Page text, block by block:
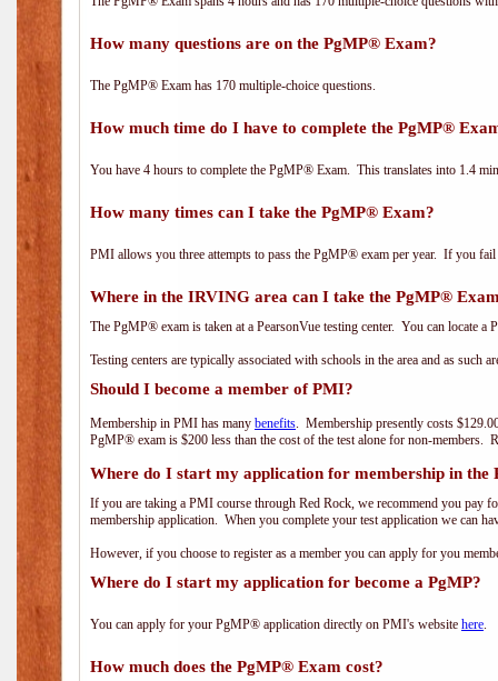
How many questions are on the PgMP® Exam?
The PgMP® Exam has 170 multiple-choice questions.
How much time do I have to complete the PgMP®
You have 4 hours to complete the PgMP® Exam. This translates into 1.4
How many times can I take the PgMP® Exam?
PMI allows you three attempts to pass the PgMP® exam per year. If you
Where in the IRVING area can I take the PgMP®
The PgMP® exam is taken at a PearsonVue testing center. You can locate
Testing centers are typically associated with schools in the area and as such
Should I become a member of PMI?
Membership in PMI has many benefits. Membership presently costs
PgMP® exam is $200 less than the cost of the test alone for non-members.
Where do I start my application for membership in the
If you are taking a PMI course through Red Rock, we recommend you pay
membership application. When you complete your test application we can
However, if you choose to register as a member you can apply for you
Where do I start my application for become a PgMP?
You can apply for your PgMP® application directly on PMI's website here.
How much does the PgMP® Exam cost?